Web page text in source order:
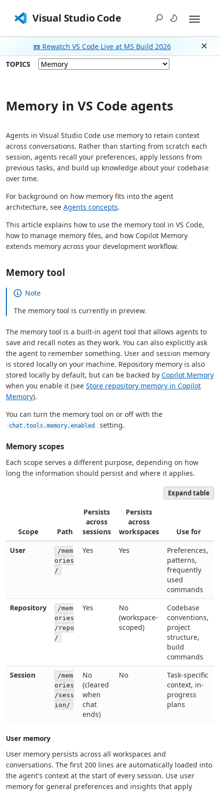
Visual Studio Code
📼 Rewatch VS Code Live at MS Build 2026
TOPICS
Memory in VS Code agents
Agents in Visual Studio Code use memory to retain context
across conversations. Rather than starting from scratch each
session, agents recall your preferences, apply lessons from
previous tasks, and build up knowledge about your codebase
over time.
For background on how memory fits into the agent
architecture, see Agents concepts.
This article explains how to use the memory tool in VS Code,
how to manage memory files, and how Copilot Memory
extends memory across your development workflow.
Memory tool
Note
The memory tool is currently in preview.
The memory tool is a built-in agent tool that allows agents to
save and recall notes as they work. You can also explicitly ask
the agent to remember something. User and session memory
is stored locally on your machine. Repository memory is also
stored locally by default, but can be backed by Copilot Memory
when you enable it (see Store repository memory in Copilot
Memory).
You can turn the memory tool on or off with the
chat.tools.memory.enabled setting.
Memory scopes
Each scope serves a different purpose, depending on how
long the information should persist and where it applies.
Expand table
Scope Path
Persists
across
sessions
Persists
across
workspaces
Use for
User
/mem
ories
/
Yes Yes
Preferences,
patterns,
frequently
used
commands
Repository
/mem
ories
/repo
/
Yes
No
(workspace-
scoped)
Codebase
conventions,
project
structure,
build
commands
Session
/mem
ories
/sess
ion/
No
(cleared
when
chat
ends)
No
Task-specific
context, in-
progress
plans
User memory
User memory persists across all workspaces and
conversations. The first 200 lines are automatically loaded into
the agent's context at the start of every session. Use user
memory for general preferences and insights that apply